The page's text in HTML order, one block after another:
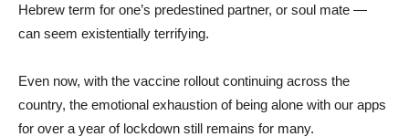
Hebrew term for one’s predestined partner, or soul mate —
can seem existentially terrifying.
Even now, with the vaccine rollout continuing across the
country, the emotional exhaustion of being alone with our apps
for over a year of lockdown still remains for many.